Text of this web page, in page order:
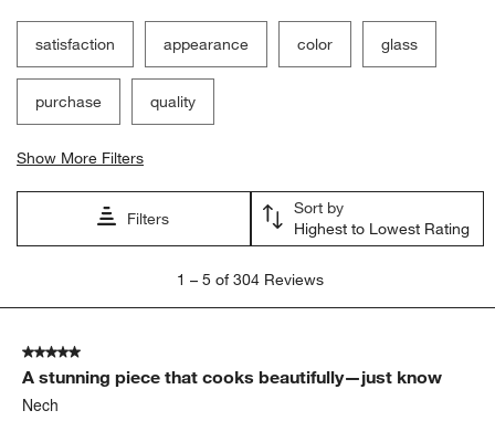
satisfaction appearance color glass
purchase quality
Show More Filters
Filters
Sort by
Highest to Lowest Rating
5
304
Reviews
1 – 5 of 304 Reviews
5 out of 5 stars.
A stunning piece that cooks beautifully—just know
Nech